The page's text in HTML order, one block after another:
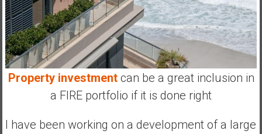
Property investmentcan be a great inclusion in
a FIRE portfolio if it is done right
I have been working on a development of a large